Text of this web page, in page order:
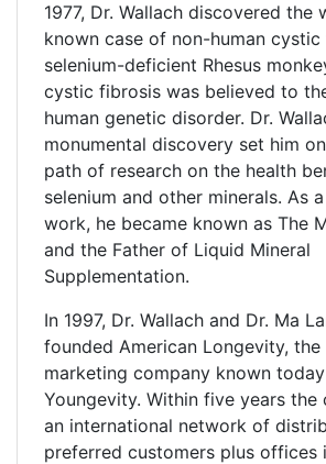
1977, Dr. Wallach discovered the
known case of non-human
selenium-deficient Rhesus
cystic fibrosis was believed to
human genetic disorder. Dr.
monumental discovery set him
path of research on the health
selenium and other minerals. As
work, he became known as The
and the Father of Liquid Mineral
Supplementation.
In 1997, Dr. Wallach and Dr. Ma
founded American Longevity,
marketing company known
Youngevity. Within five years the
an international network of
preferred customers plus offices